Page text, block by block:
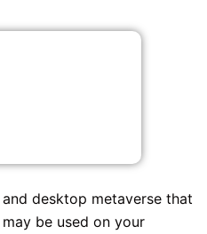
desktop metaverse that
be used on your